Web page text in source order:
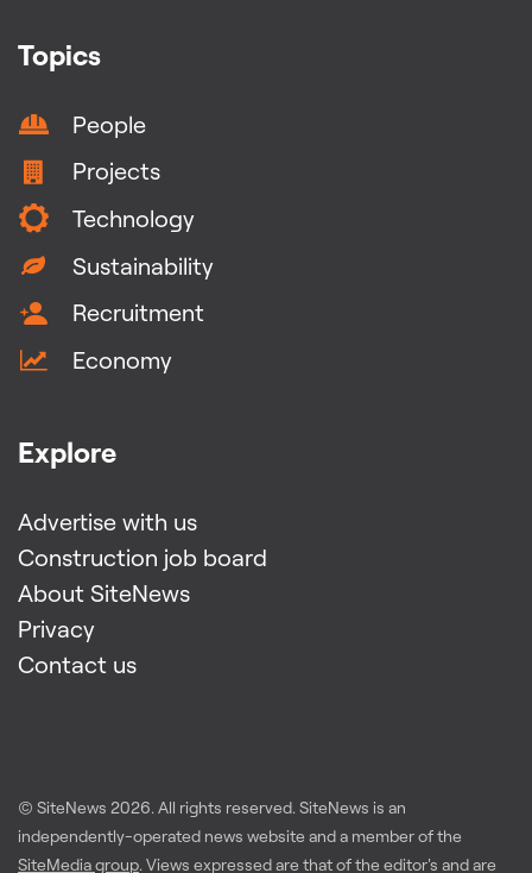
Topics
People
Projects
Technology
Sustainability
Recruitment
Economy
Explore
Advertise with us
Construction job board
About SiteNews
Privacy
Contact us
© SiteNews 2026. All rights reserved. SiteNews is an
independently-operated news website and a member of the
SiteMedia group. Views expressed are that of the editor's and are